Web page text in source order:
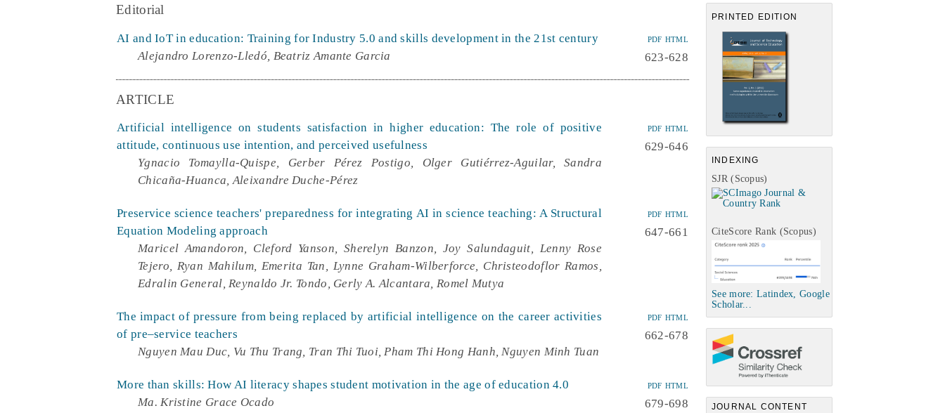
PRINTED EDITION
INDEXING
SJR (Scopus)
CiteScore Rank (Scopus)
See more: Latindex, Google
Scholar...
JOURNAL CONTENT
Editorial
AI and IoT in education: Training for Industry 5.0 and skills development in the 21st century
Alejandro Lorenzo-Lledó, Beatriz Amante Garcia
PDF HTML
623-628
ARTICLE
Artificial intelligence on students satisfaction in higher education: The role of positive
attitude, continuous use intention, and perceived usefulness
Ygnacio Tomaylla-Quispe, Gerber Pérez Postigo, Olger Gutiérrez-Aguilar, Sandra
Chicaña-Huanca, Aleixandre Duche-Pérez
PDF HTML
629-646
Preservice science teachers' preparedness for integrating AI in science teaching: A Structural
Equation Modeling approach
Maricel Amandoron, Cleford Yanson, Sherelyn Banzon, Joy Salundaguit, Lenny Rose
Tejero, Ryan Mahilum, Emerita Tan, Lynne Graham-Wilberforce, Christeodoflor Ramos,
Edralin General, Reynaldo Jr. Tondo, Gerly A. Alcantara, Romel Mutya
PDF HTML
647-661
The impact of pressure from being replaced by artificial intelligence on the career activities
of pre–service teachers
Nguyen Mau Duc, Vu Thu Trang, Tran Thi Tuoi, Pham Thi Hong Hanh, Nguyen Minh Tuan
PDF HTML
662-678
More than skills: How AI literacy shapes student motivation in the age of education 4.0
Ma. Kristine Grace Ocado
PDF HTML
679-698